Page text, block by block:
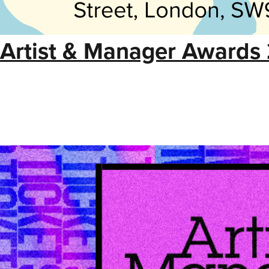
Artist & Manager